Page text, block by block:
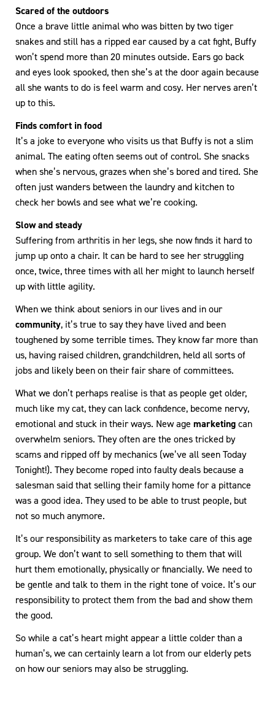
Scared of the outdoors
Once a brave little animal who was bitten by two tiger
snakes and still has a ripped ear caused by a cat fight, Buffy
won’t spend more than 20 minutes outside. Ears go back
and eyes look spooked, then she’s at the door again because
all she wants to do is feel warm and cosy. Her nerves aren’t
up to this.
Finds comfort in food
It’s a joke to everyone who visits us that Buffy is not a slim
animal. The eating often seems out of control. She snacks
when she’s nervous, grazes when she’s bored and tired. She
often just wanders between the laundry and kitchen to
check her bowls and see what we’re cooking.
Slow and steady
Suffering from arthritis in her legs, she now finds it hard to
jump up onto a chair. It can be hard to see her struggling
once, twice, three times with all her might to launch herself
up with little agility.
When we think about seniors in our lives and in our
community, it’s true to say they have lived and been
toughened by some terrible times. They know far more than
us, having raised children, grandchildren, held all sorts of
jobs and likely been on their fair share of committees.
What we don’t perhaps realise is that as people get older,
much like my cat, they can lack confidence, become nervy,
emotional and stuck in their ways. New age marketingcan
overwhelm seniors. They often are the ones tricked by
scams and ripped off by mechanics (we’ve all seen Today
Tonight!). They become roped into faulty deals because a
salesman said that selling their family home for a pittance
was a good idea. They used to be able to trust people, but
not so much anymore.
It’s our responsibility as marketers to take care of this age
group. We don’t want to sell something to them that will
hurt them emotionally, physically or financially. We need to
be gentle and talk to them in the right tone of voice. It’s our
responsibility to protect them from the bad and show them
the good.
So while a cat’s heart might appear a little colder than a
human’s, we can certainly learn a lot from our elderly pets
on how our seniors may also be struggling.